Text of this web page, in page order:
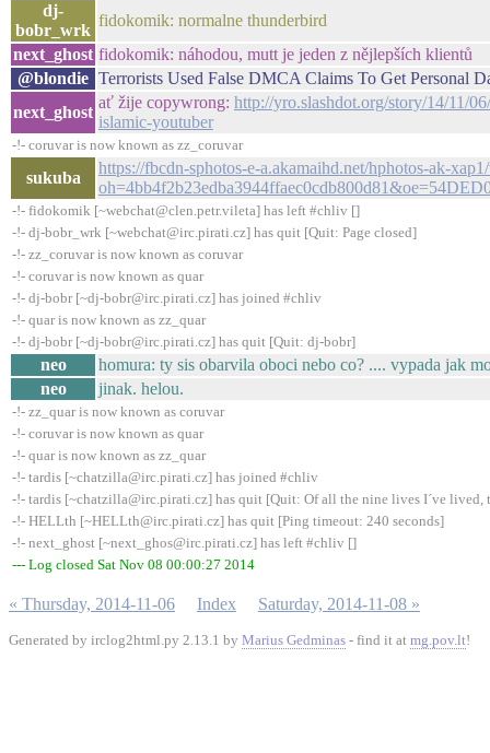
dj-
bobr_wrk
fidokomik: normalne thunderbird
next_ghost fidokomik: náhodou, mutt je jeden z nějlepších klientů
@blondie Terrorists Used False DMCA Claims To Get Personal
next_ghost
ať žije copywrong: http://yro.slashdot.org/story/14/11/
islamic-youtuber
-!- coruvar is now known as zz_coruvar
sukuba
https://fbcdn-sphotos-e-a.akamaihd.net/hphotos-ak-
-!- fidokomik [~webchat@clen.petr.vileta] has left #chliv []
-!- dj-bobr_wrk [~webchat@irc.pirati.cz] has quit [Quit: Page closed]
-!- zz_coruvar is now known as coruvar
-!- coruvar is now known as quar
-!- dj-bobr [~dj-bobr@irc.pirati.cz] has joined #chliv
-!- quar is now known as zz_quar
-!- dj-bobr [~dj-bobr@irc.pirati.cz] has quit [Quit: dj-bobr]
neo
homura: ty sis obarvila oboci nebo co? .... vypada jak
neo
jinak. helou.
-!- zz_quar is now known as coruvar
-!- coruvar is now known as quar
-!- quar is now known as zz_quar
-!- tardis [~chatzilla@irc.pirati.cz] has joined #chliv
-!- tardis [~chatzilla@irc.pirati.cz] has quit [Quit: Of all the nine lives I´ve lived,
-!- HELLth [~HELLth@irc.pirati.cz] has quit [Ping timeout: 240 seconds]
-!- next_ghost [~next_ghos@irc.pirati.cz] has left #chliv []
--- Log closed Sat Nov 08 00:00:27 2014
« Thursday, 2014-11-06 Index Saturday, 2014-11-08 »
Generated by irclog2html.py 2.13.1 by Marius Gedminas - find it at mg.pov.lt!